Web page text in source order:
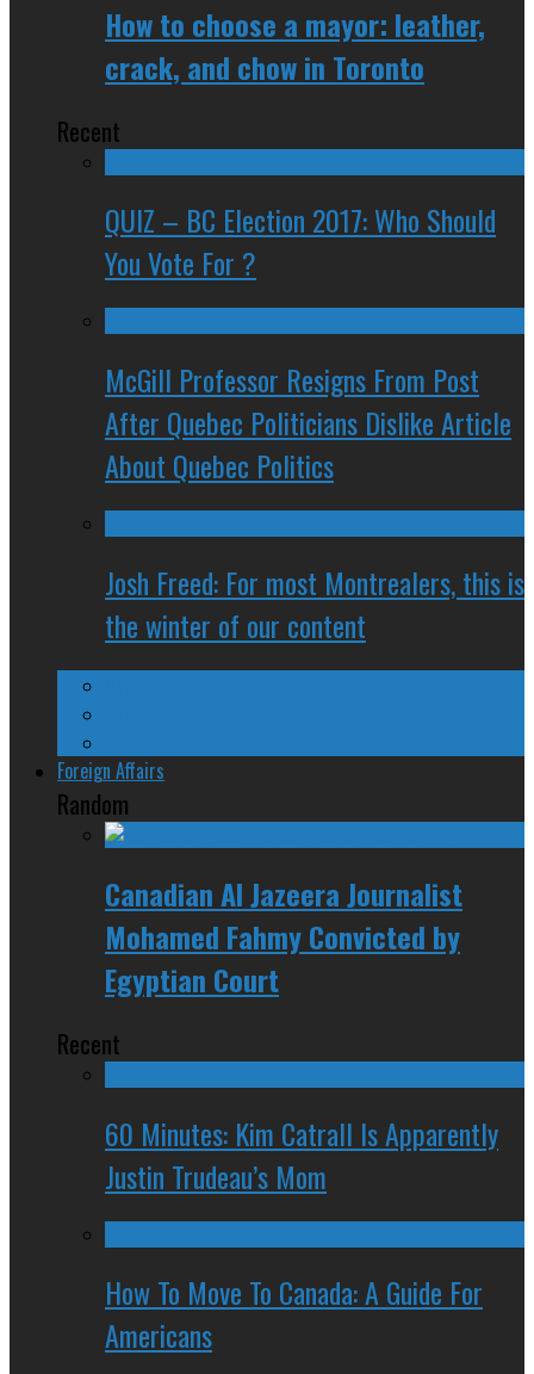
How to choose a mayor: leather,
crack, and chow in Toronto
Recent
QUIZ – BC Election 2017: Who Should
You Vote For ?
McGill Professor Resigns From Post
After Quebec Politicians Dislike Article
About Quebec Politics
Josh Freed: For most Montrealers, this is
the winter of our content
Foreign Affairs
Random
Canadian Al Jazeera Journalist
Mohamed Fahmy Convicted by
Egyptian Court
Recent
60 Minutes: Kim Catrall Is Apparently
Justin Trudeau’s Mom
How To Move To Canada: A Guide For
Americans